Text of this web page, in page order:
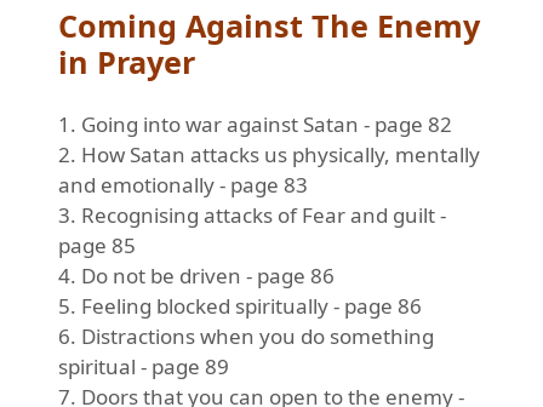
Coming Against The Enemy
in Prayer
1. Going into war against Satan - page 82
2. How Satan attacks us physically, mentally
and emotionally - page 83
3. Recognising attacks of Fear and guilt -
page 85
4. Do not be driven - page 86
5. Feeling blocked spiritually - page 86
6. Distractions when you do something
spiritual - page 89
7. Doors that you can open to the enemy -